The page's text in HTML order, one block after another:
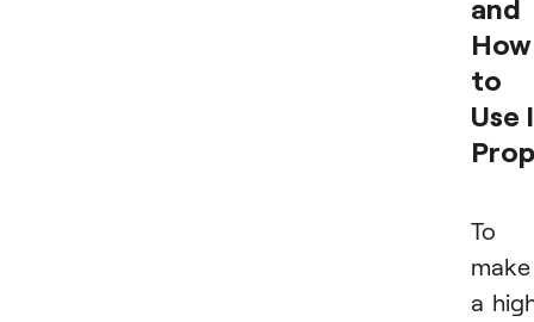
and
How
to
Use
To
make
a